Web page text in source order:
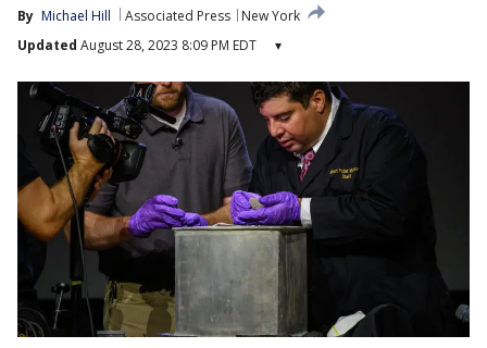
By Michael Hill Associated Press
New York
Updated August 28, 2023 8:09 PM EDT ▾